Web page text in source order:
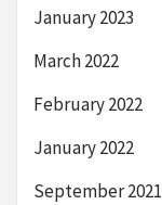
January 2023
March 2022
February 2022
January 2022
September 2021